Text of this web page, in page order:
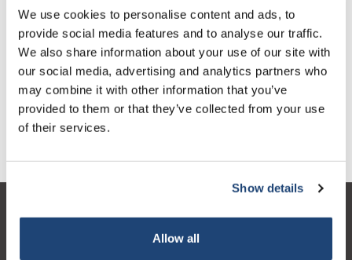
We use cookies to personalise content and ads, to
provide social media features and to analyse our traffic.
We also share information about your use of our site with
our social media, advertising and analytics partners who
may combine it with other information that you’ve
provided to them or that they’ve collected from your use
of their services.
Show details
Allow all
€67,62
Excl. btw
€81,82
Toevoegen aan winkelwagen
Klantenservice